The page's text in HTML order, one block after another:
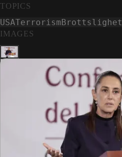
IMAGES
TOPICS
USATerrorismBrottslighet